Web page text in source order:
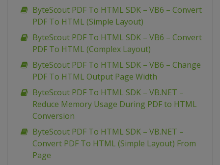
ByteScout PDF To HTML SDK – VB6 – Convert
PDF To HTML (Simple Layout)
ByteScout PDF To HTML SDK – VB6 – Convert
PDF To HTML (Complex Layout)
ByteScout PDF To HTML SDK – VB6 – Change
PDF To HTML Output Page Width
ByteScout PDF To HTML SDK – VB.NET –
Reduce Memory Usage During PDF to HTML
Conversion
ByteScout PDF To HTML SDK – VB.NET –
Convert PDF To HTML (Simple Layout) From
Page